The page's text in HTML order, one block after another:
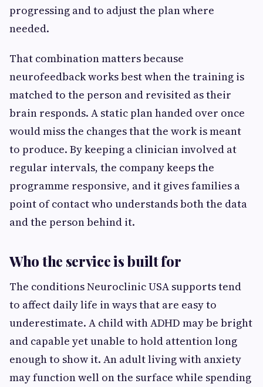
progressing and to adjust the plan where
needed.
That combination matters because
neurofeedback works best when the training is
matched to the person and revisited as their
brain responds. A static plan handed over once
would miss the changes that the work is meant
to produce. By keeping a clinician involved at
regular intervals, the company keeps the
programme responsive, and it gives families a
point of contact who understands both the data
and the person behind it.
Who the service is built for
The conditions Neuroclinic USA supports tend
to affect daily life in ways that are easy to
underestimate. A child with ADHD may be bright
and capable yet unable to hold attention long
enough to show it. An adult living with anxiety
may function well on the surface while spending